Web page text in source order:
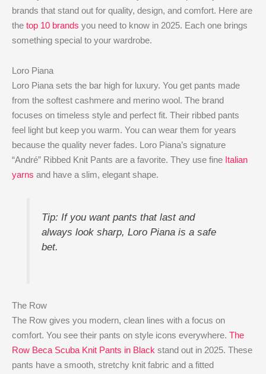
brands that stand out for quality, design, and comfort. Here are
the top 10 brands you need to know in 2025. Each one brings
something special to your wardrobe.
Loro Piana
Loro Piana sets the bar high for luxury. You get pants made
from the softest cashmere and merino wool. The brand
focuses on timeless style and perfect fit. Their ribbed pants
feel light but keep you warm. You can wear them for years
because the quality never fades. Loro Piana’s signature
“André” Ribbed Knit Pants are a favorite. They use fine Italian
yarns and have a slim, elegant shape.
Tip: If you want pants that last and
always look sharp, Loro Piana is a safe
bet.
The Row
The Row gives you modern, clean lines with a focus on
comfort. You see their pants on style icons everywhere. The
Row Beca Scuba Knit Pants in Black stand out in 2025. These
pants have a smooth, stretchy knit fabric and a fitted